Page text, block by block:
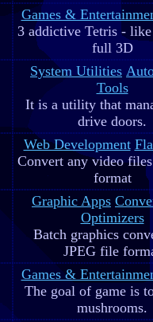
Games &
3 addictive Tetris -
full 3D
System Utilities
Tools
It is a utility that
drive doors.
Web Development
Convert any video
format
Graphic Apps
Optimizers
Batch graphics
JPEG file
Games &
The goal of game is
mushrooms.